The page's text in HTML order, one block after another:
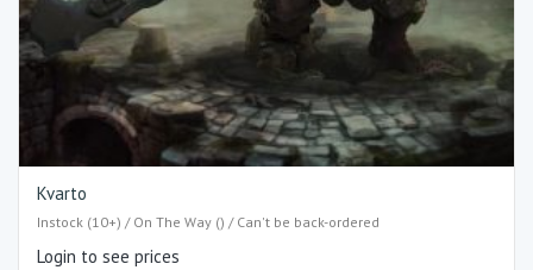
Kvarto
Instock (10+) / On The Way () / Can't be back-ordered
Login to see prices